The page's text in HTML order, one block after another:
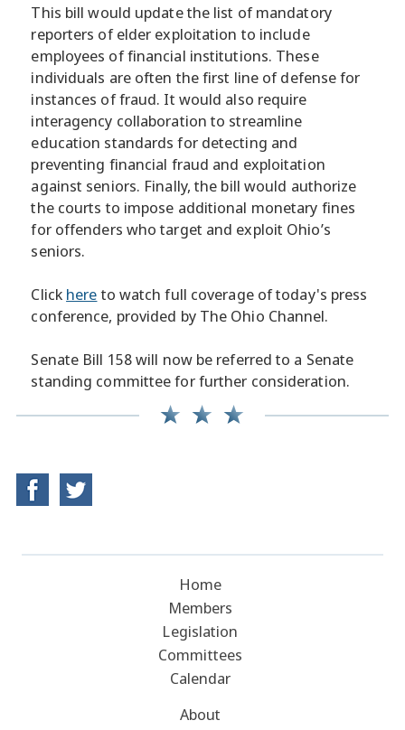
This bill would update the list of mandatory
reporters of elder exploitation to include
employees of financial institutions. These
individuals are often the first line of defense for
instances of fraud. It would also require
interagency collaboration to streamline
education standards for detecting and
preventing financial fraud and exploitation
against seniors. Finally, the bill would authorize
the courts to impose additional monetary fines
for offenders who target and exploit Ohio’s
seniors.
Click hereto watch full coverage of today's press
conference, provided by The Ohio Channel.
Senate Bill 158 will now be referred to a Senate
standing committee for further consideration.
Home
Members
Legislation
Committees
Calendar
About